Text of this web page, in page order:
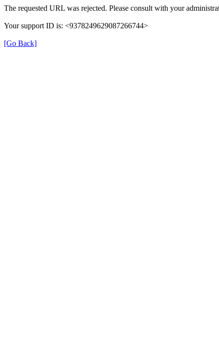
The requested URL was rejected. Please consult with your
Your support ID is: <9378249629087266744>
[Go Back]